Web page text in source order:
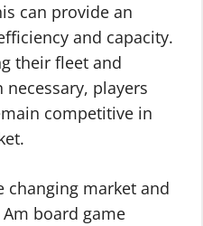
can provide an
and capacity.
their fleet and
players
competitive in
changing market and
board game